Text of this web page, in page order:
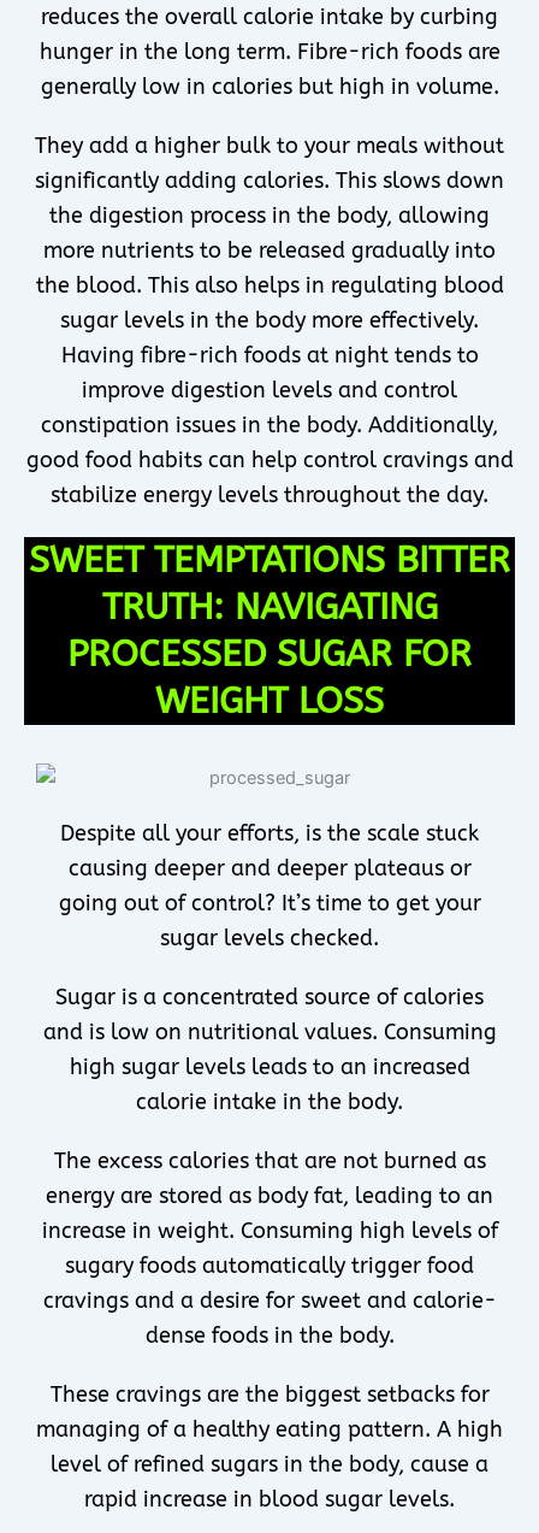
reduces the overall calorie intake by curbing
hunger in the long term. Fibre-rich foods are
generally low in calories but high in volume.
They add a higher bulk to your meals without
significantly adding calories. This slows down
the digestion process in the body, allowing
more nutrients to be released gradually into
the blood. This also helps in regulating blood
sugar levels in the body more effectively.
Having fibre-rich foods at night tends to
improve digestion levels and control
constipation issues in the body. Additionally,
good food habits can help control cravings and
stabilize energy levels throughout the day.
SWEET TEMPTATIONS BITTER
TRUTH: NAVIGATING
PROCESSED SUGAR FOR
WEIGHT LOSS
Despite all your efforts, is the scale stuck
causing deeper and deeper plateaus or
going out of control? It’s time to get your
sugar levels checked.
Sugar is a concentrated source of calories
and is low on nutritional values. Consuming
high sugar levels leads to an increased
calorie intake in the body.
The excess calories that are not burned as
energy are stored as body fat, leading to an
increase in weight. Consuming high levels of
sugary foods automatically trigger food
cravings and a desire for sweet and calorie-
dense foods in the body.
These cravings are the biggest setbacks for
managing of a healthy eating pattern. A high
level of refined sugars in the body, cause a
rapid increase in blood sugar levels.